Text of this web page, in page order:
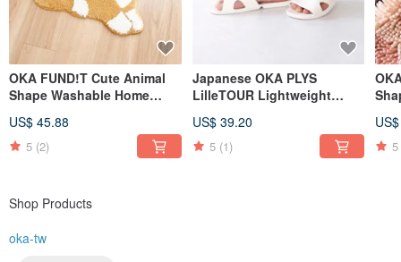
OKA FUND!T Cute Animal
Shape Washable Home
Available
US$ 45.88
5 (2)
Japanese OKA PLYS
LilleTOUR Lightweight
Slippers (with Storage Bag)
US$ 39.20
5 (1) 5
Shop Products
oka-tw